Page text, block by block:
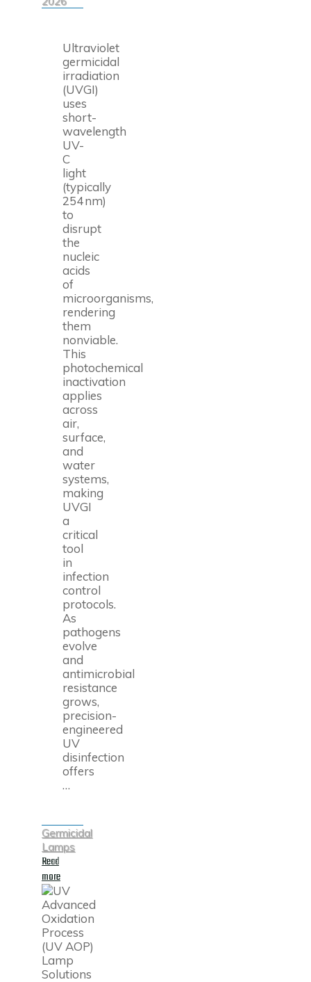
Ultraviolet
germicidal
irradiation
(UVGI)
uses
short-
wavelength
UV-
C
light
(typically
254 nm)
to
disrupt
the
nucleic
acids
of
microorganisms,
rendering
them
nonviable.
This
photochemical
inactivation
applies
across
air,
surface,
and
water
systems,
making
UVGI
a
critical
tool
in
infection
control
protocols.
As
pathogens
evolve
and
antimicrobial
resistance
grows,
precision-
engineered
UV
disinfection
offers
…
Germicidal
Lamps
Read
more"UV-
C
Disinfection
Explained:
How
Germicidal
Light
Destroys